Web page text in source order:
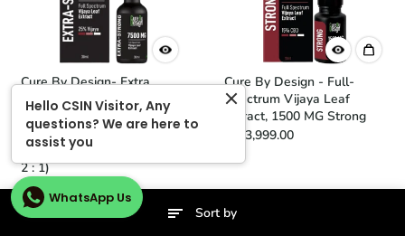
Sort by
Cure By Design- Extra
Strong (25%) | Full
Spectrum Vijaya Leaf
Extract Tincture 250mg/ml
(Flora Crafted CBD : THC -
2 : 1)
Rs. 7,999.00
Cure By Design - Full-
Spectrum Vijaya Leaf
Extract, 1500 MG Strong
Rs. 3,999.00
WhatsApp Us
Hello CSIN Visitor, Any
questions? We are here to
assist you